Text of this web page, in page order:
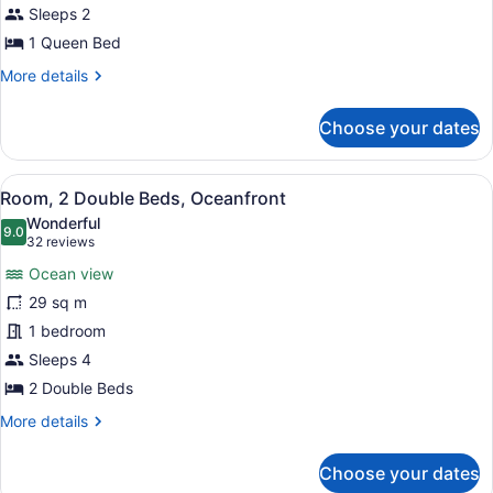
Bed,
City
View
Sleeps 2
1 Queen Bed
More details
More
1
Queen
Bed,
City
View
Choose your dates
View
all
photos
Room,
2
Double
Beds,
Oceanfront
A hotel room with two beds, a
5
Room, 2 Double Beds, Oceanfront
9.09.0 out of 10
Wonderful
32 reviews
(32
reviews)
Ocean view
29 sq m
1 bedroom
Sleeps 4
2 Double Beds
More details
More
Choose your dates